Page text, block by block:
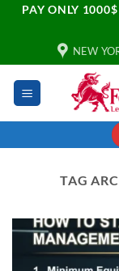
PAY ONLY
NEW
TAG